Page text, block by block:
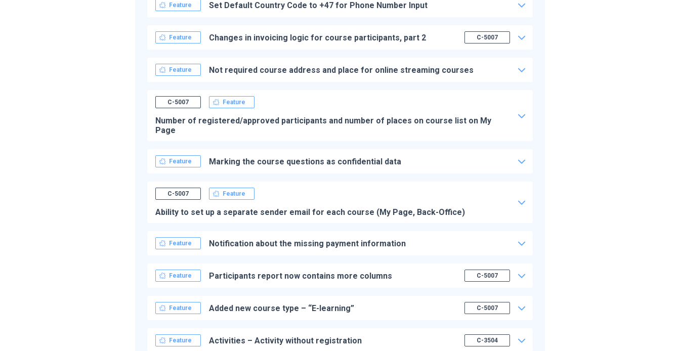
Feature Set Default Country Code to +47 for Phone Number Input
Feature Changes in invoicing logic for course participants, part 2 C-5007
Feature Not required course address and place for online streaming courses
Feature
Number of registered/approved participants and number of places on course list on My
Page
C-5007
Feature Marking the course questions as confidential data
Feature
Ability to set up a separate sender email for each course (My Page, Back-Office)
C-5007
Feature Notification about the missing payment information
Feature Participants report now contains more columns C-5007
Feature Added new course type – “E-learning” C-5007
Feature Activities – Activity without registration C-3504